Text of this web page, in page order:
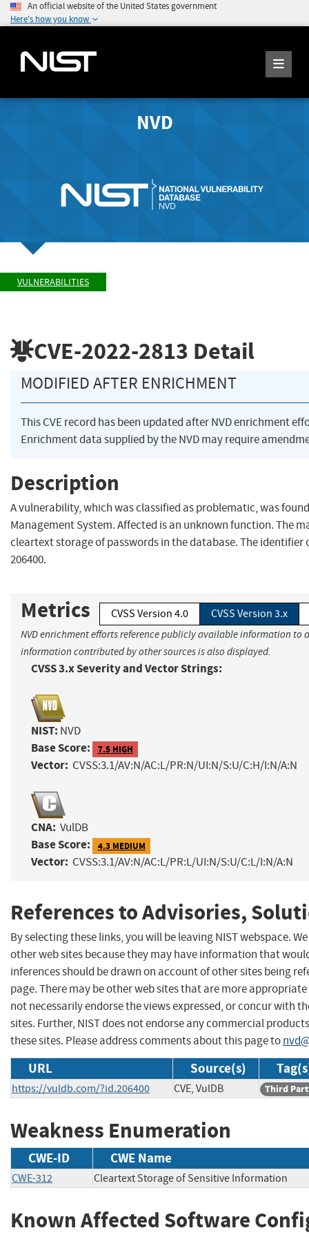
An official website of the United States government
Here's how you know
NVD
VULNERABILITIES
CVE-2022-2813 Detail
MODIFIED AFTER ENRICHMENT
This CVE record has been updated after NVD enrichment
Enrichment data supplied by the NVD may require
Description
A vulnerability, which was classified as problematic, was
Management System. Affected is an unknown function. The
cleartext storage of passwords in the database. The identifier
206400.
Metrics CVSS Version 4.0 CVSS Version 3.x
NVD enrichment efforts reference publicly available information to
information contributed by other sources is also displayed.
CVSS 3.x Severity and Vector Strings:
NIST: NVD
Base Score: 7.5 HIGH
Vector: CVSS:3.1/AV:N/AC:L/PR:N/UI:N/S:U/C:H/I:N/A:N
CNA: VulDB
Base Score: 4.3 MEDIUM
Vector: CVSS:3.1/AV:N/AC:L/PR:L/UI:N/S:U/C:L/I:N/A:N
References to Advisories,
By selecting these links, you will be leaving NIST webspace.
other web sites because they may have information that
inferences should be drawn on account of other sites being
page. There may be other web sites that are more
not necessarily endorse the views expressed, or concur with
sites. Further, NIST does not endorse any commercial
these sites. Please address comments about this page to
URL Source(s)
https://vuldb.com/?id.206400 CVE, VulDB Third
Weakness Enumeration
CWE-ID CWE Name
CWE-312 Cleartext Storage of Sensitive Information
Known Affected Software